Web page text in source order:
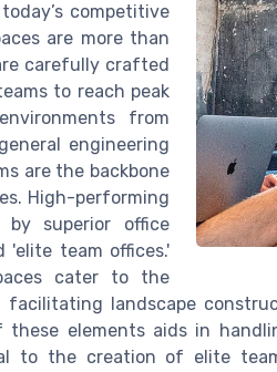
competitive
are more than
carefully crafted
to reach peak
from
engineering
are the backbone
High-performing
superior office
'elite team offices.'
cater to the
landscape
these elements aids in
to the creation of elite